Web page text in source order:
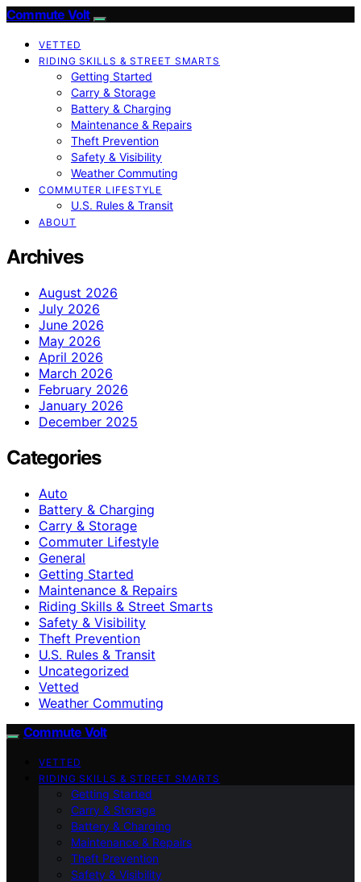
Commute Volt
VETTED
RIDING SKILLS & STREET SMARTS
Getting Started
Carry & Storage
Battery & Charging
Maintenance & Repairs
Theft Prevention
Safety & Visibility
Weather Commuting
COMMUTER LIFESTYLE
U.S. Rules & Transit
ABOUT
Archives
August 2026
July 2026
June 2026
May 2026
April 2026
March 2026
February 2026
January 2026
December 2025
Categories
Auto
Battery & Charging
Carry & Storage
Commuter Lifestyle
General
Getting Started
Maintenance & Repairs
Riding Skills & Street Smarts
Safety & Visibility
Theft Prevention
U.S. Rules & Transit
Uncategorized
Vetted
Weather Commuting
Commute Volt
VETTED
RIDING SKILLS & STREET SMARTS
Getting Started
Carry & Storage
Battery & Charging
Maintenance & Repairs
Theft Prevention
Safety & Visibility